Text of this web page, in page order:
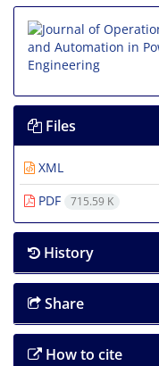
Files
XML
PDF
715.59 K
History
Share
How to cite